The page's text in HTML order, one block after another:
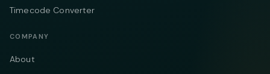
Timecode Converter
COMPANY
About